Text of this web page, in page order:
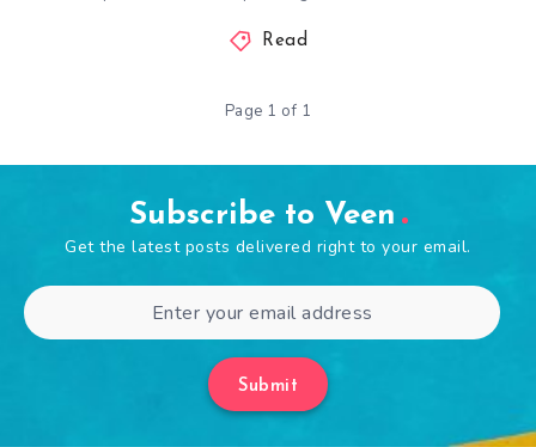
Read
Page 1 of 1
Subscribe to Veen
Get the latest posts delivered right to your email.
Submit